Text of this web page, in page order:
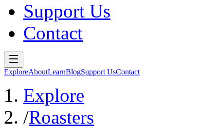
Support Us
Contact
ExploreAboutLearnBlogSupport UsContact
Explore
/Roasters